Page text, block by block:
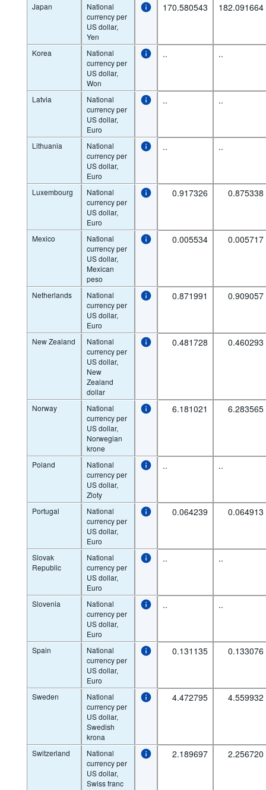
Japan
National
currency per
US dollar,
Yen
170.580543 182.091664
Korea
National
currency per
US dollar,
Won
.. ..
Latvia
National
currency per
US dollar,
Euro
.. ..
Lithuania
National
currency per
US dollar,
Euro
.. ..
Luxembourg
National
currency per
US dollar,
Euro
0.917326 0.875338
Mexico
National
currency per
US dollar,
Mexican
peso
0.005534 0.005717
Netherlands
National
currency per
US dollar,
Euro
0.871991 0.909057
New Zealand
National
currency per
US dollar,
New
Zealand
dollar
0.481728 0.460293
Norway
National
currency per
US dollar,
Norwegian
krone
6.181021 6.283565
Poland
National
currency per
US dollar,
Zloty
.. ..
Portugal
National
currency per
US dollar,
Euro
0.064239 0.064913
Slovak
Republic
National
currency per
US dollar,
Euro
.. ..
Slovenia
National
currency per
US dollar,
Euro
.. ..
Spain
National
currency per
US dollar,
Euro
0.131135 0.133076
Sweden
National
currency per
US dollar,
Swedish
krona
4.472795 4.559932
Switzerland
National
currency per
US dollar,
Swiss franc
2.189697 2.256720